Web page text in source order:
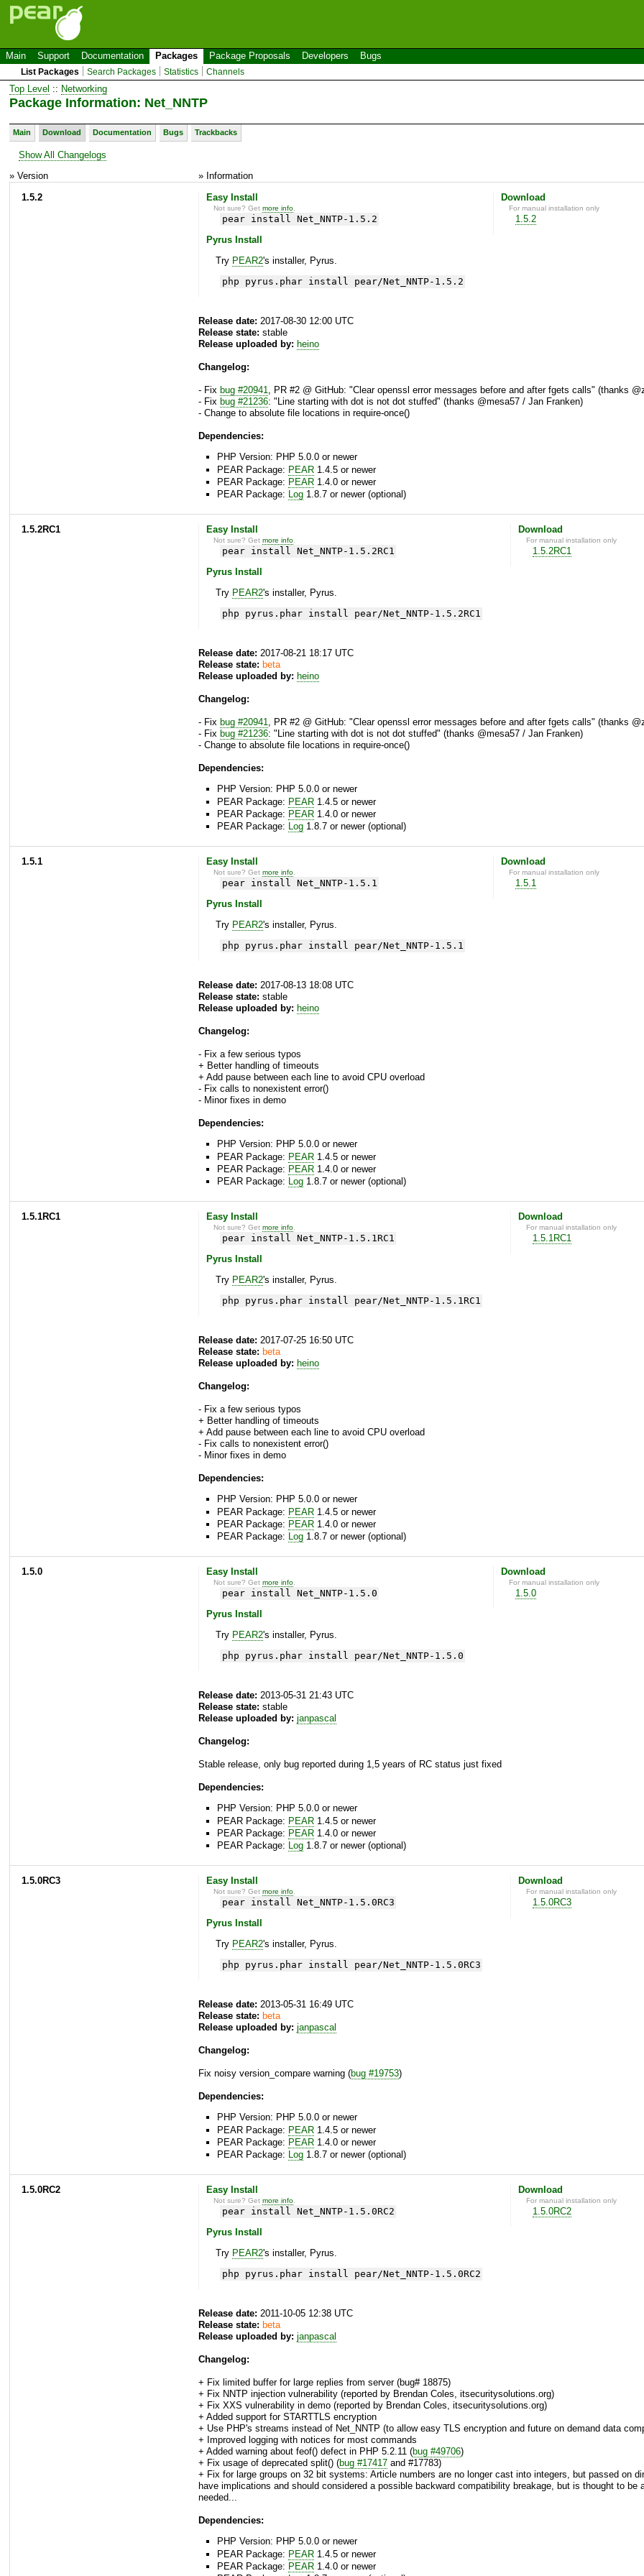
Main Support Documentation Packages Package Proposals Developers Bugs
List Packages Search Packages Statistics Channels
Top Level :: Networking
Package Information: Net_NNTP
Main Download Documentation Bugs Trackbacks
Show All Changelogs
» Version
» Information
1.5.2
Easy Install
Not sure? Getmore info
pear install Net_NNTP-1.5.2
Pyrus Install
Try PEAR2's installer, Pyrus.
php pyrus.phar install pear/Net_NNTP-1.5.2
Download
For manual installation only
1.5.2
Release date: 2017-08-30 12:00 UTC
Release state: stable
Release uploaded by: heino
Changelog:
- Fix bug #20941, PR #2 @ GitHub: "Clear openssl error messages before and after fgets calls" (thanks
- Fix bug #21236: "Line starting with dot is not dot stuffed" (thanks @mesa57 / Jan Franken)
- Change to absolute file locations in require-once()
Dependencies:
PHP Version: PHP 5.0.0 or newer
PEAR Package: PEAR 1.4.5 or newer
PEAR Package: PEAR 1.4.0 or newer
PEAR Package: Log 1.8.7 or newer (optional)
1.5.2RC1 Easy Install
Not sure? Getmore info
pear install Net_NNTP-1.5.2RC1
Pyrus Install
Try PEAR2's installer, Pyrus.
php pyrus.phar install pear/Net_NNTP-1.5.2RC1
Download
For manual installation only
1.5.2RC1
Release date: 2017-08-21 18:17 UTC
Release state: beta
Release uploaded by: heino
Changelog:
- Fix bug #20941, PR #2 @ GitHub: "Clear openssl error messages before and after fgets calls" (thanks
- Fix bug #21236: "Line starting with dot is not dot stuffed" (thanks @mesa57 / Jan Franken)
- Change to absolute file locations in require-once()
Dependencies:
PHP Version: PHP 5.0.0 or newer
PEAR Package: PEAR 1.4.5 or newer
PEAR Package: PEAR 1.4.0 or newer
PEAR Package: Log 1.8.7 or newer (optional)
1.5.1 Easy Install
Not sure? Getmore info
pear install Net_NNTP-1.5.1
Pyrus Install
Try PEAR2's installer, Pyrus.
php pyrus.phar install pear/Net_NNTP-1.5.1
Download
For manual installation only
1.5.1
Release date: 2017-08-13 18:08 UTC
Release state: stable
Release uploaded by: heino
Changelog:
- Fix a few serious typos
+ Better handling of timeouts
+ Add pause between each line to avoid CPU overload
- Fix calls to nonexistent error()
- Minor fixes in demo
Dependencies:
PHP Version: PHP 5.0.0 or newer
PEAR Package: PEAR 1.4.5 or newer
PEAR Package: PEAR 1.4.0 or newer
PEAR Package: Log 1.8.7 or newer (optional)
1.5.1RC1 Easy Install
Not sure? Getmore info
pear install Net_NNTP-1.5.1RC1
Pyrus Install
Try PEAR2's installer, Pyrus.
php pyrus.phar install pear/Net_NNTP-1.5.1RC1
Download
For manual installation only
1.5.1RC1
Release date: 2017-07-25 16:50 UTC
Release state: beta
Release uploaded by: heino
Changelog:
- Fix a few serious typos
+ Better handling of timeouts
+ Add pause between each line to avoid CPU overload
- Fix calls to nonexistent error()
- Minor fixes in demo
Dependencies:
PHP Version: PHP 5.0.0 or newer
PEAR Package: PEAR 1.4.5 or newer
PEAR Package: PEAR 1.4.0 or newer
PEAR Package: Log 1.8.7 or newer (optional)
1.5.0 Easy Install
Not sure? Getmore info
pear install Net_NNTP-1.5.0
Pyrus Install
Try PEAR2's installer, Pyrus.
php pyrus.phar install pear/Net_NNTP-1.5.0
Download
For manual installation only
1.5.0
Release date: 2013-05-31 21:43 UTC
Release state: stable
Release uploaded by: janpascal
Changelog:
Stable release, only bug reported during 1,5 years of RC status just fixed
Dependencies:
PHP Version: PHP 5.0.0 or newer
PEAR Package: PEAR 1.4.5 or newer
PEAR Package: PEAR 1.4.0 or newer
PEAR Package: Log 1.8.7 or newer (optional)
1.5.0RC3 Easy Install
Not sure? Getmore info
pear install Net_NNTP-1.5.0RC3
Pyrus Install
Try PEAR2's installer, Pyrus.
php pyrus.phar install pear/Net_NNTP-1.5.0RC3
Download
For manual installation only
1.5.0RC3
Release date: 2013-05-31 16:49 UTC
Release state: beta
Release uploaded by: janpascal
Changelog:
Fix noisy version_compare warning (bug #19753)
Dependencies:
PHP Version: PHP 5.0.0 or newer
PEAR Package: PEAR 1.4.5 or newer
PEAR Package: PEAR 1.4.0 or newer
PEAR Package: Log 1.8.7 or newer (optional)
1.5.0RC2 Easy Install
Not sure? Getmore info
pear install Net_NNTP-1.5.0RC2
Pyrus Install
Try PEAR2's installer, Pyrus.
php pyrus.phar install pear/Net_NNTP-1.5.0RC2
Download
For manual installation only
1.5.0RC2
Release date: 2011-10-05 12:38 UTC
Release state: beta
Release uploaded by: janpascal
Changelog:
+ Fix limited buffer for large replies from server (bug# 18875)
+ Fix NNTP injection vulnerability (reported by Brendan Coles, itsecuritysolutions.org)
+ Fix XXS vulnerability in demo (reported by Brendan Coles, itsecuritysolutions.org)
+ Added support for STARTTLS encryption
+ Use PHP's streams instead of Net_NNTP (to allow easy TLS encryption and future on demand data
+ Improved logging with notices for most commands
+ Added warning about feof() defect in PHP 5.2.11 (bug #49706)
+ Fix usage of deprecated split() (bug #17417 and #17783)
+ Fix for large groups on 32 bit systems: Article numbers are no longer cast into integers, but passed on
have implications and should considered a possible backward compatibility breakage, but is thought to
needed...
Dependencies:
PHP Version: PHP 5.0.0 or newer
PEAR Package: PEAR 1.4.5 or newer
PEAR Package: PEAR 1.4.0 or newer